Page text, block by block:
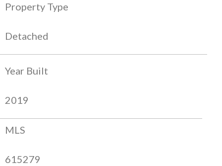
Property Type
Detached
Year Built
2019
MLS
615279